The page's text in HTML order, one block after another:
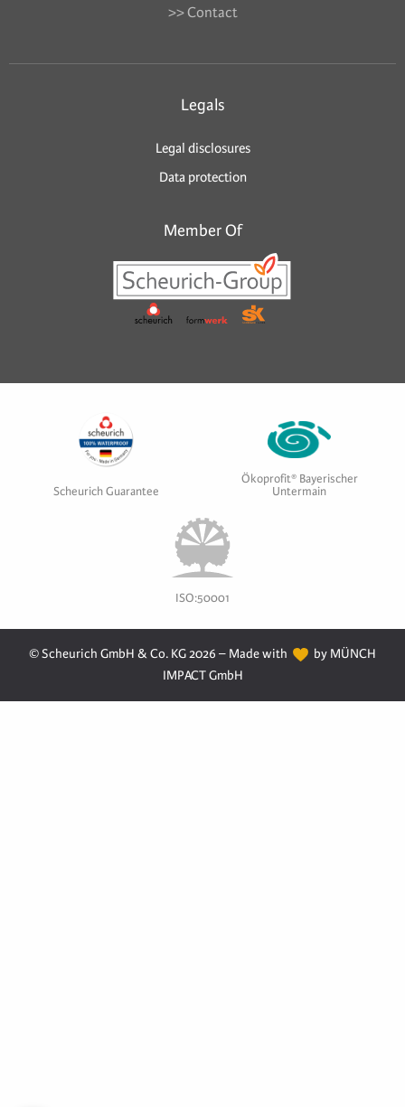
>> Contact
Legals
Legal disclosures
Data protection
Member Of
Scheurich Guarantee
Ökoprofit® Bayerischer
Untermain
ISO:50001
© Scheurich GmbH & Co. KG 2026 – Made with
by MÜNCH
IMPACT GmbH